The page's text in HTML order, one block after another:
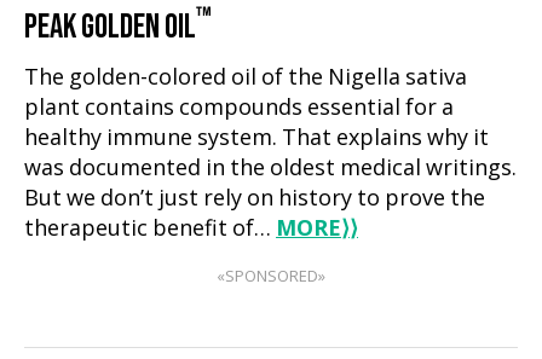
PEAK GOLDEN OIL™
The golden-colored oil of the Nigella sativa
plant contains compounds essential for a
healthy immune system. That explains why it
was documented in the oldest medical writings.
But we don’t just rely on history to prove the
therapeutic benefit of… MORE⟩⟩
«SPONSORED»